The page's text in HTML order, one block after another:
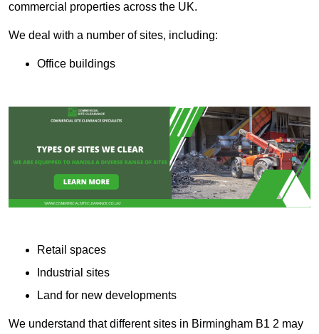
commercial properties across the UK.
We deal with a number of sites, including:
Office buildings
Retail spaces
Industrial sites
Land for new developments
We understand that different sites in Birmingham B1 2 may